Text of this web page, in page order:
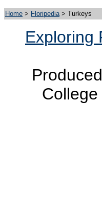
Home > Floripedia > Turkeys
Exploring